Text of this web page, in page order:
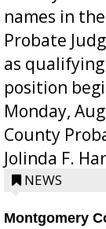
names in
Probate
as
position
Monday,
County
Jolinda F.
position a
NEWS
Montgomery